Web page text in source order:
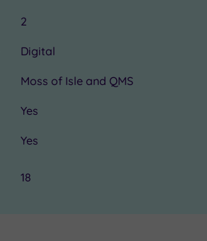
2
Digital
Moss of Isle and QMS
Yes
Yes
18